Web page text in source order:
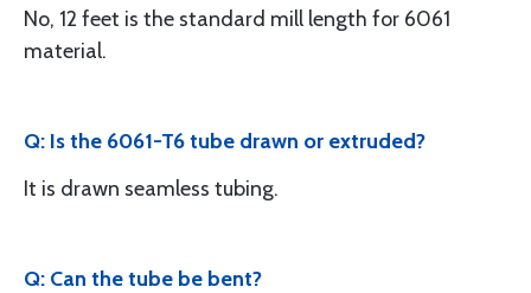
No, 12 feet is the standard mill length for 6061
material.
Q: Is the 6061-T6 tube drawn or extruded?
It is drawn seamless tubing.
Q: Can the tube be bent?